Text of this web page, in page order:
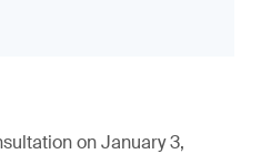
on January 3,